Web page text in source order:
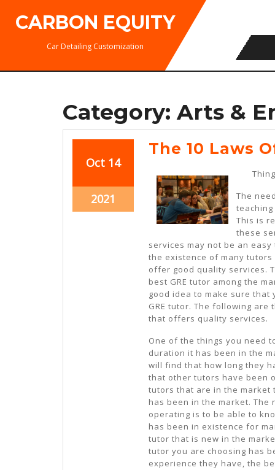
CARBON EQUITY
Car Detailing Customization
Category:Arts &
OctOctober
2021
14October
2021 October
14,
The 10 Laws
The
This is
these
services may not be an
the existence of many
offer good quality services.
best GRE tutor among the
good idea to make sure
GRE tutor. The following are
that offers quality services.
One of the things you need
duration it has been in the
will find that how long they
that other tutors have been
tutors that are in the market
has been in the market. The
operating is to be able to
has been in existence for
tutor that is new in the
tutor you are choosing has
experience they have, the